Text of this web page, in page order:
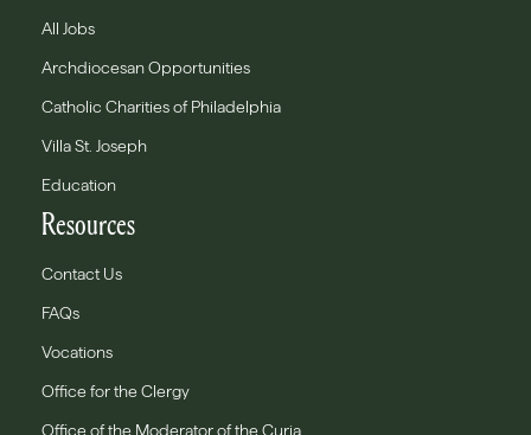
All Jobs
Archdiocesan Opportunities
Catholic Charities of Philadelphia
Villa St. Joseph
Education
Resources
Contact Us
FAQs
Vocations
Office for the Clergy
Office of the Moderator of the Curia